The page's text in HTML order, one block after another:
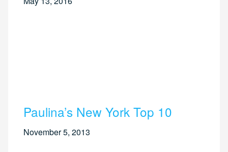
Paulina’s New York Top 10
November 5, 2013